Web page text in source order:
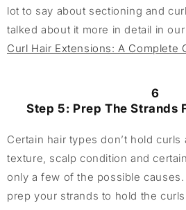
lot to say about sectioning and
talked about it more in detail in
Curl Hair Extensions: A Complete
6
Step 5: Prep The Strands
Certain hair types don’t hold curls
texture, scalp condition and
only a few of the possible
prep your strands to hold the